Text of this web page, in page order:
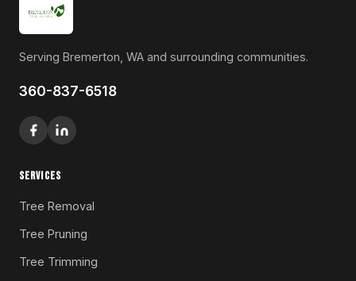
Serving Bremerton, WA and surrounding communities.
360-837-6518
SERVICES
Tree Removal
Tree Pruning
Tree Trimming